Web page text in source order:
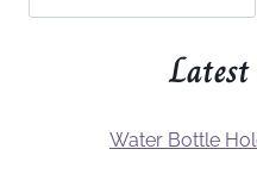
Water Bottle